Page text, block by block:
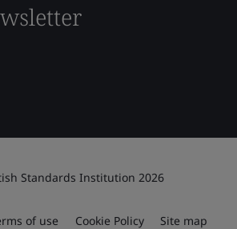
Standards Institution 2026
of use Cookie Policy Site map